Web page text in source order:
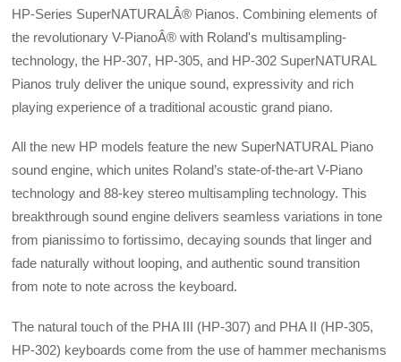
HP-Series SuperNATURALÂ® Pianos. Combining elements of
the revolutionary V-PianoÂ® with Roland's multisampling-
technology, the HP-307, HP-305, and HP-302 SuperNATURAL
Pianos truly deliver the unique sound, expressivity and rich
playing experience of a traditional acoustic grand piano.
All the new HP models feature the new SuperNATURAL Piano
sound engine, which unites Roland’s state-of-the-art V-Piano
technology and 88-key stereo multisampling technology. This
breakthrough sound engine delivers seamless variations in tone
from pianissimo to fortissimo, decaying sounds that linger and
fade naturally without looping, and authentic sound transition
from note to note across the keyboard.
The natural touch of the PHA III (HP-307) and PHA II (HP-305,
HP-302) keyboards come from the use of hammer mechanisms